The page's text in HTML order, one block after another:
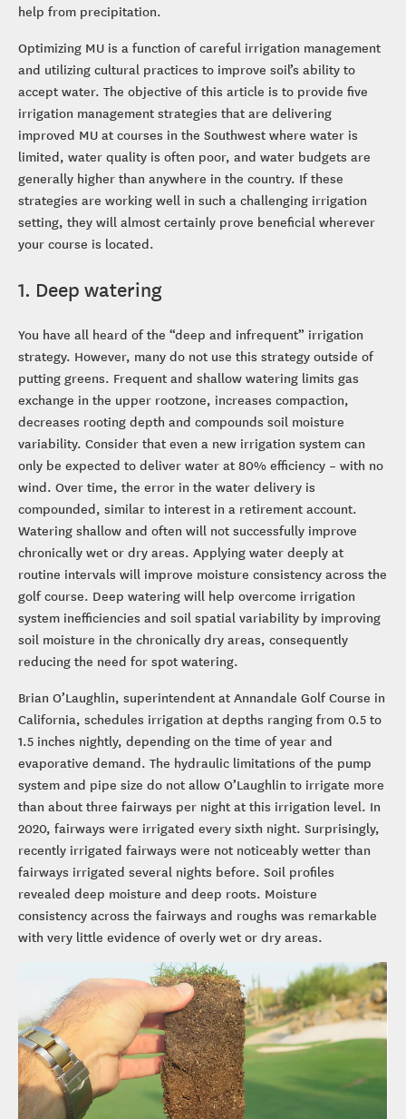
help from precipitation.
Optimizing MU is a function of careful irrigation management
and utilizing cultural practices to improve soil’s ability to
accept water. The objective of this article is to provide five
irrigation management strategies that are delivering
improved MU at courses in the Southwest where water is
limited, water quality is often poor, and water budgets are
generally higher than anywhere in the country. If these
strategies are working well in such a challenging irrigation
setting, they will almost certainly prove beneficial wherever
your course is located.
1. Deep watering
You have all heard of the “deep and infrequent” irrigation
strategy. However, many do not use this strategy outside of
putting greens. Frequent and shallow watering limits gas
exchange in the upper rootzone, increases compaction,
decreases rooting depth and compounds soil moisture
variability. Consider that even a new irrigation system can
only be expected to deliver water at 80% efficiency – with no
wind. Over time, the error in the water delivery is
compounded, similar to interest in a retirement account.
Watering shallow and often will not successfully improve
chronically wet or dry areas. Applying water deeply at
routine intervals will improve moisture consistency across the
golf course. Deep watering will help overcome irrigation
system inefficiencies and soil spatial variability by improving
soil moisture in the chronically dry areas, consequently
reducing the need for spot watering.
Brian O’Laughlin, superintendent at Annandale Golf Course in
California, schedules irrigation at depths ranging from 0.5 to
1.5 inches nightly, depending on the time of year and
evaporative demand. The hydraulic limitations of the pump
system and pipe size do not allow O’Laughlin to irrigate more
than about three fairways per night at this irrigation level. In
2020, fairways were irrigated every sixth night. Surprisingly,
recently irrigated fairways were not noticeably wetter than
fairways irrigated several nights before. Soil profiles
revealed deep moisture and deep roots. Moisture
consistency across the fairways and roughs was remarkable
with very little evidence of overly wet or dry areas.